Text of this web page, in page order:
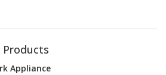
Products
Appliance